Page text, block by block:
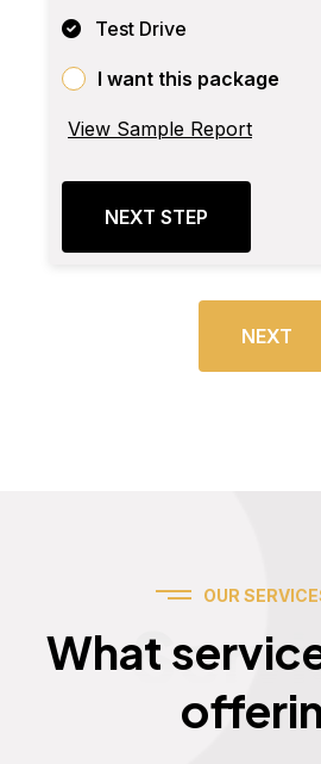
Test Drive
I want this package
View Sample Report
NEXT STEP
NEXT
OUR
What